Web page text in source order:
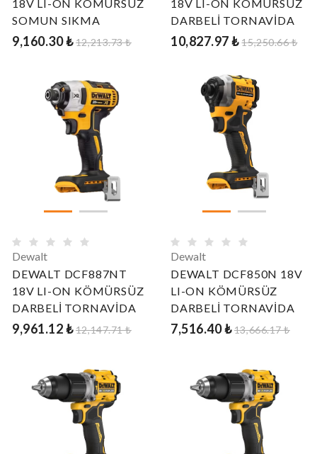
18V LI-ON KÖMÜRSÜZ
SOMUN SIKMA
9,160.30 ₺12,213.73 ₺
18V LI-ON KÖMÜRSÜZ
DARBELİ TORNAVİDA
10,827.97 ₺15,250.66 ₺
Dewalt
DEWALT DCF887NT
18V LI-ON KÖMÜRSÜZ
DARBELİ TORNAVİDA
9,961.12 ₺12,147.71 ₺
Dewalt
DEWALT DCF850N 18V
LI-ON KÖMÜRSÜZ
DARBELİ TORNAVİDA
7,516.40 ₺13,666.17 ₺